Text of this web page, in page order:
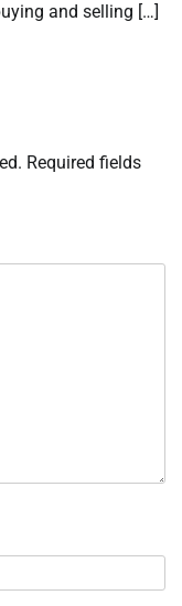
and selling […]
Required fields